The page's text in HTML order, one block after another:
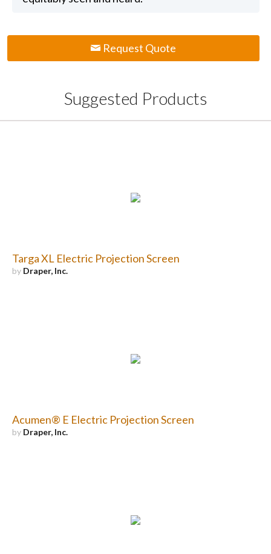
Request Quote
Suggested Products
Targa XL Electric Projection Screen
by Draper, Inc.
Acumen® E Electric Projection Screen
by Draper, Inc.